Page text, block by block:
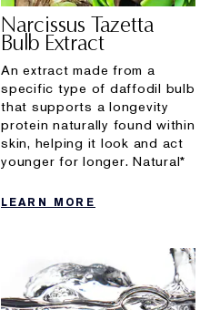
Narcissus Tazetta
Bulb Extract
An extract made from a
specific type of daffodil bulb
that supports a longevity
protein naturally found within
skin, helping it look and act
younger for longer. Natural*
LEARN MORE